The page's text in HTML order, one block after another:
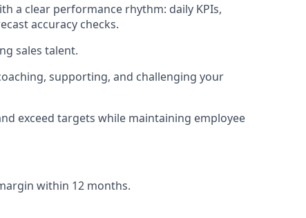
a clear performance rhythm: daily KPIs,
accuracy checks.
sales talent.
supporting, and challenging your
exceed targets while maintaining employee
within 12 months.